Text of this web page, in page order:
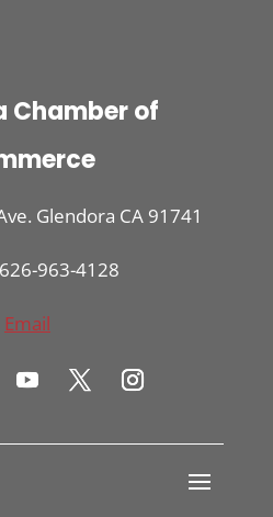
Chamber of
Glendora CA 91741
963-4128
Email